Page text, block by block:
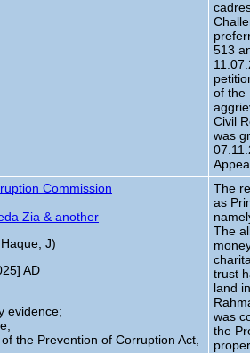
513
of the
Civil
was
Commission
Zia & another
J)
AD
evidence;
the Prevention of Corruption Act,
The
as
The
trust
land
was
the